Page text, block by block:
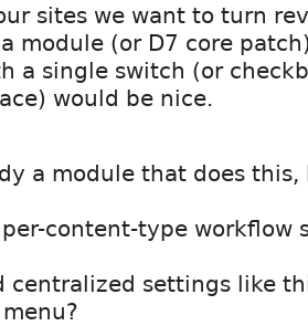
sites we want to turn
module (or D7 core
a single switch (or
would be nice.
a module that does
content-type workflow
centralized settings like